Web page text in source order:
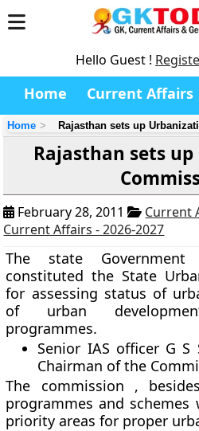
Hello Guest !
Home Current Affairs
Home Rajasthan sets up
Rajasthan sets
February 28, 2011
Current
Current Affairs - 2026-2027
The state
constituted the State
for assessing status of
of urban
programmes.
Senior IAS officer G
Chairman of the
The commission ,
programmes and schemes
priority areas for proper